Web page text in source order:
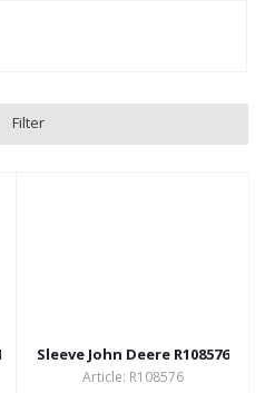
Filter
Sleeve John Deere R108576
Article: R108576